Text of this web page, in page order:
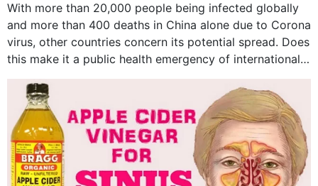
With more than 20,000 people being infected globally
and more than 400 deaths in China alone due to Corona
virus, other countries concern its potential spread. Does
this make it a public health emergency of international
concern? This write-up includes...